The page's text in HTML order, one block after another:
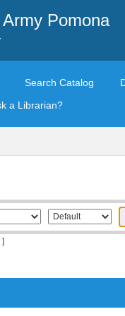
Pomona
Search Catalog
a Librarian?
]